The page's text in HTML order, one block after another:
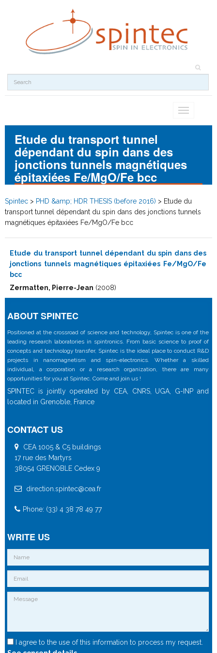
Toggle
Etude du transport tunnel
dépendant du spin dans des
jonctions tunnels magnétiques
épitaxiées Fe/MgO/Fe bcc
Spintec > PHD &amp; HDR THESIS (before 2016) > Etude du
transport tunnel dépendant du spin dans des jonctions tunnels
magnétiques épitaxiées Fe/MgO/Fe bcc
Etude du transport tunnel dépendant du spin dans des
jonctions tunnels magnétiques épitaxiées Fe/MgO/Fe
bcc
Zermatten, Pierre-Jean (2008)
ABOUT SPINTEC
Positioned at the crossroad of science and technology, Spintec is one of the
leading research laboratories in spintronics. From basic science to proof of
concepts and technology transfer, Spintec is the ideal place to conduct R&D
projects in nanomagnetism and spin-electronics. Whether a skilled
individual, a corporation or a research organization, there are many
opportunities for you at Spintec. Come and join us !
SPINTEC is jointly operated by CEA, CNRS, UGA, G-INP and
located in Grenoble, France
CONTACT US
CEA 1005 & C5 buildings
17 rue des Martyrs
38054 GRENOBLE Cedex 9
direction.spintec@cea.fr
Phone: (33) 4 38 78 49 77
WRITE US
I agree to the use of this information to process my request.